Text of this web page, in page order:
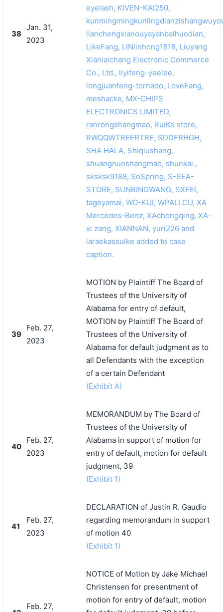
38
Jan. 31,
2023
eyelash, KIVEN-KAI250,
lianchengxianouyayanbaihuodian,
LikeFang, LINlinhong1818, Liuyang
Xianlaichang Electronic Commerce
Co., Ltd., liyifeng-yeelee,
longjuanfeng-tornado, LoveFang,
meshacke, MX-CHIPS
ELECTRONICS LIMITED,
ranrongshangmao, RuiKe store,
RWQQWTREERTRE, SDDFRHGH,
SHA HALA, Shiqiushang,
shuangnuoshangmao, shunkai.,
sksksk9188, SoSpring, S-SEA-
STORE, SUNBINGWANG, SXFEI,
tageyamai, WO-KUI, WPALLCU, XA
Mercedes-Benz, XAchongqing, XA-
xi zang, XIANNAN, yuri226 and
laraekassulke added to case
caption.
39
Feb. 27,
2023
MOTION by Plaintiff The Board of
Trustees of the University of
Alabama for entry of default,
MOTION by Plaintiff The Board of
Trustees of the University of
Alabama for default judgment as to
all Defendants with the exception
of a certain Defendant
(Exhibit A)
40
Feb. 27,
2023
MEMORANDUM by The Board of
Trustees of the University of
Alabama in support of motion for
entry of default, motion for default
judgment, 39
(Exhibit 1)
41
Feb. 27,
2023
DECLARATION of Justin R. Gaudio
regarding memorandum in support
of motion 40
(Exhibit 1)
Feb. 27,
NOTICE of Motion by Jake Michael
Christensen for presentment of
motion for entry of default, motion